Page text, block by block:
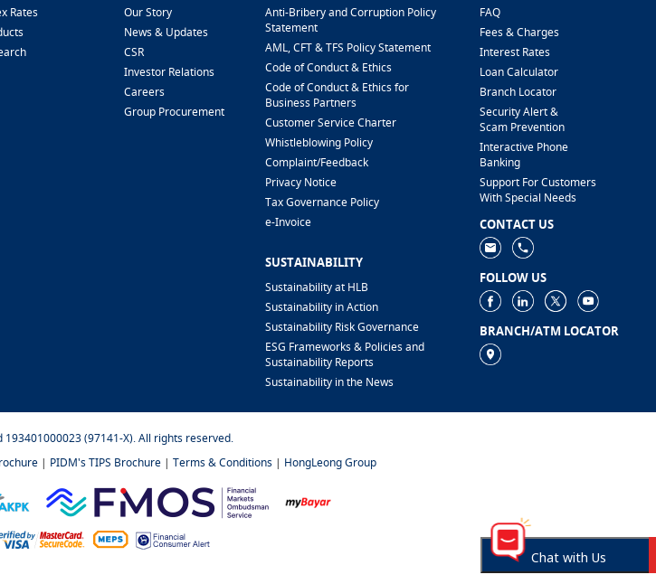
Rates
Our Story
News & Updates
CSR
Investor Relations
Careers
Group Procurement
Anti-Bribery and Corruption Policy
Statement
AML, CFT & TFS Policy Statement
Code of Conduct & Ethics
Code of Conduct & Ethics for
Business Partners
Customer Service Charter
Whistleblowing Policy
​Complaint/Feedback
Privacy Notice
Tax Governance Policy
e-Invoice
SUSTAINABILITY
Sustainability at HLB
Sustainability in Action
Sustainability Risk Governance
ESG Frameworks & Policies and
Sustainability Reports
Sustainability in the News
FAQ
Fees & Charges
Interest Rates
Loan Calculator
Branch Locator
Security Alert &
Scam Prevention
Interactive Phone
Banking
Support For Customers
With Special Needs
CONTACT US
FOLLOW US
BRANCH/ATM LOCATOR
(97141-X). All rights reserved.
| PIDM's TIPS Brochure | Terms & Conditions | HongLeong Group